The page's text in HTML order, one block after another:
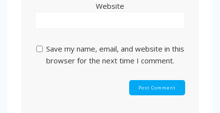
Website
Save my name, email, and website in this
browser for the next time I comment.